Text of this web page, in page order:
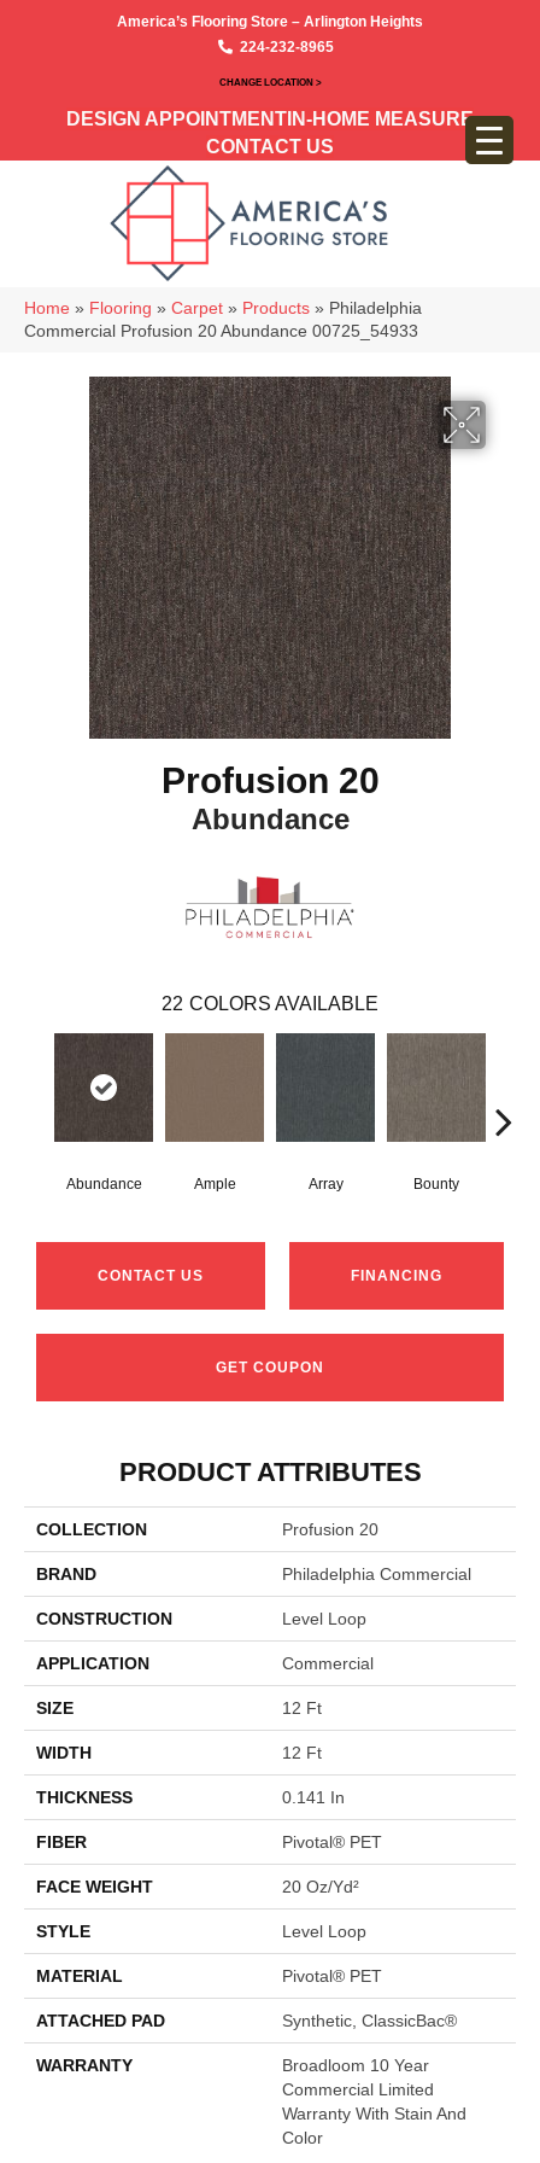
America’s Flooring Store – Arlington Heights
224-232-8965
CHANGE LOCATION >
DESIGN APPOINTMENT IN-HOME MEASURE
CONTACT US
Home » Flooring » Carpet » Products » Philadelphia
Commercial Profusion 20 Abundance 00725_54933
Profusion 20
Abundance
22 COLORS AVAILABLE
Abundance Ample Array Bounty
CONTACT US FINANCING
GET COUPON
PRODUCT ATTRIBUTES
COLLECTION Profusion 20
BRAND Philadelphia Commercial
CONSTRUCTION Level Loop
APPLICATION Commercial
SIZE 12 Ft
WIDTH 12 Ft
THICKNESS 0.141 In
FIBER Pivotal® PET
FACE WEIGHT 20 Oz/yd²
STYLE Level Loop
MATERIAL Pivotal® PET
ATTACHED PAD Synthetic, ClassicBac®
WARRANTY
Broadloom 10 Year
Commercial Limited
Warranty With Stain And
Color